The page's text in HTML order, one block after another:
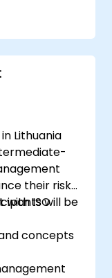
Lithuania
their risk
with ISOwill be
concepts